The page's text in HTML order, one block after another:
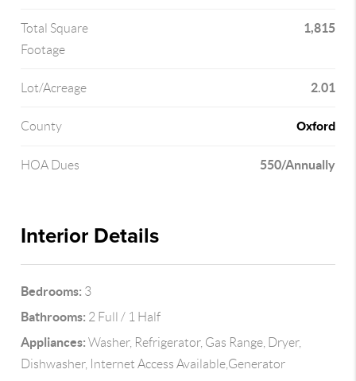
Total Square
Footage
1,815
Lot/Acreage 2.01
County Oxford
HOA Dues 550/Annually
Interior Details
Bedrooms: 3
Bathrooms: 2 Full / 1 Half
Appliances: Washer, Refrigerator, Gas Range, Dryer,
Dishwasher, Internet Access Available,Generator